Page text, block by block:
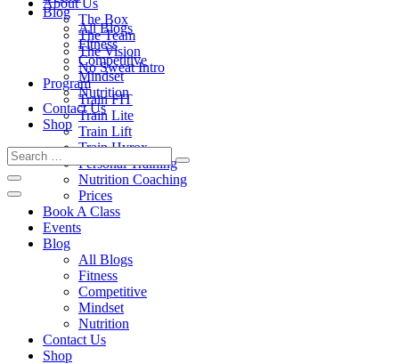
About Us
The Box
The Team
The Vision
No Sweat Intro
Program
Train FIT
Train Lite
Train Lift
Train Hyrox
Personal Training
Nutrition Coaching
Prices
Book A Class
Events
Blog
All Blogs
Fitness
Competitive
Mindset
Nutrition
Contact Us
Shop
Blog
All Blogs
Fitness
Competitive
Mindset
Nutrition
Contact Us
Shop